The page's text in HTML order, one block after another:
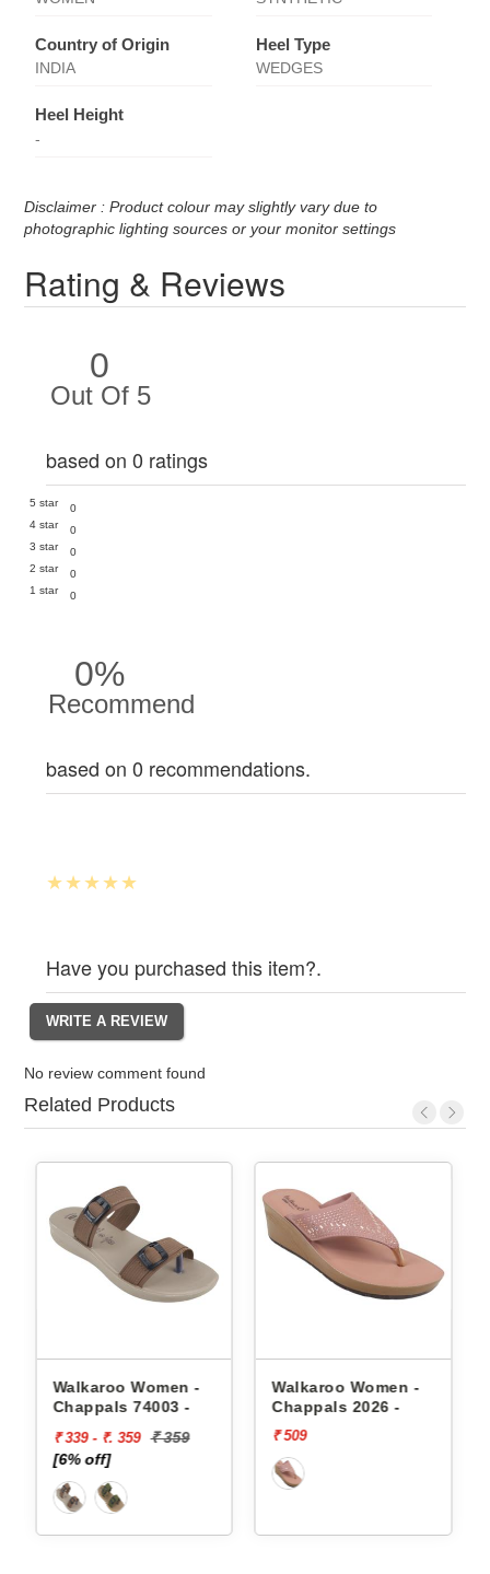
Country of Origin
INDIA
Heel Type
WEDGES
Heel Height
-
Disclaimer : Product colour may slightly vary due to
photographic lighting sources or your monitor settings
Rating & Reviews
0
Out Of 5
based on 0 ratings
5 star
0
4 star
0
3 star
0
2 star
0
1 star
0
0%
Recommend
based on 0 recommendations.
Have you purchased this item?.
No review comment found
Related Products
Walkaroo Women -
Chappals 74003 -
₹ 339 - ₹. 359 ₹ 359
[6% off]
Walkaroo Women -
Chappals 2026 -
₹ 509